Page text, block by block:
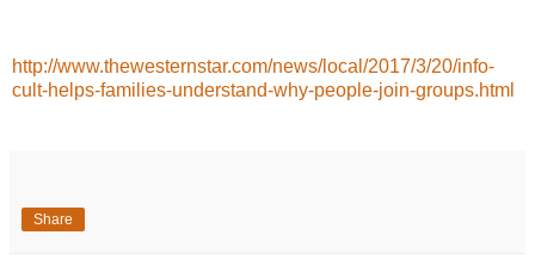
http://www.thewesternstar.com/news/local/2017/3/20/info-
cult-helps-families-understand-why-people-join-groups.html
Share